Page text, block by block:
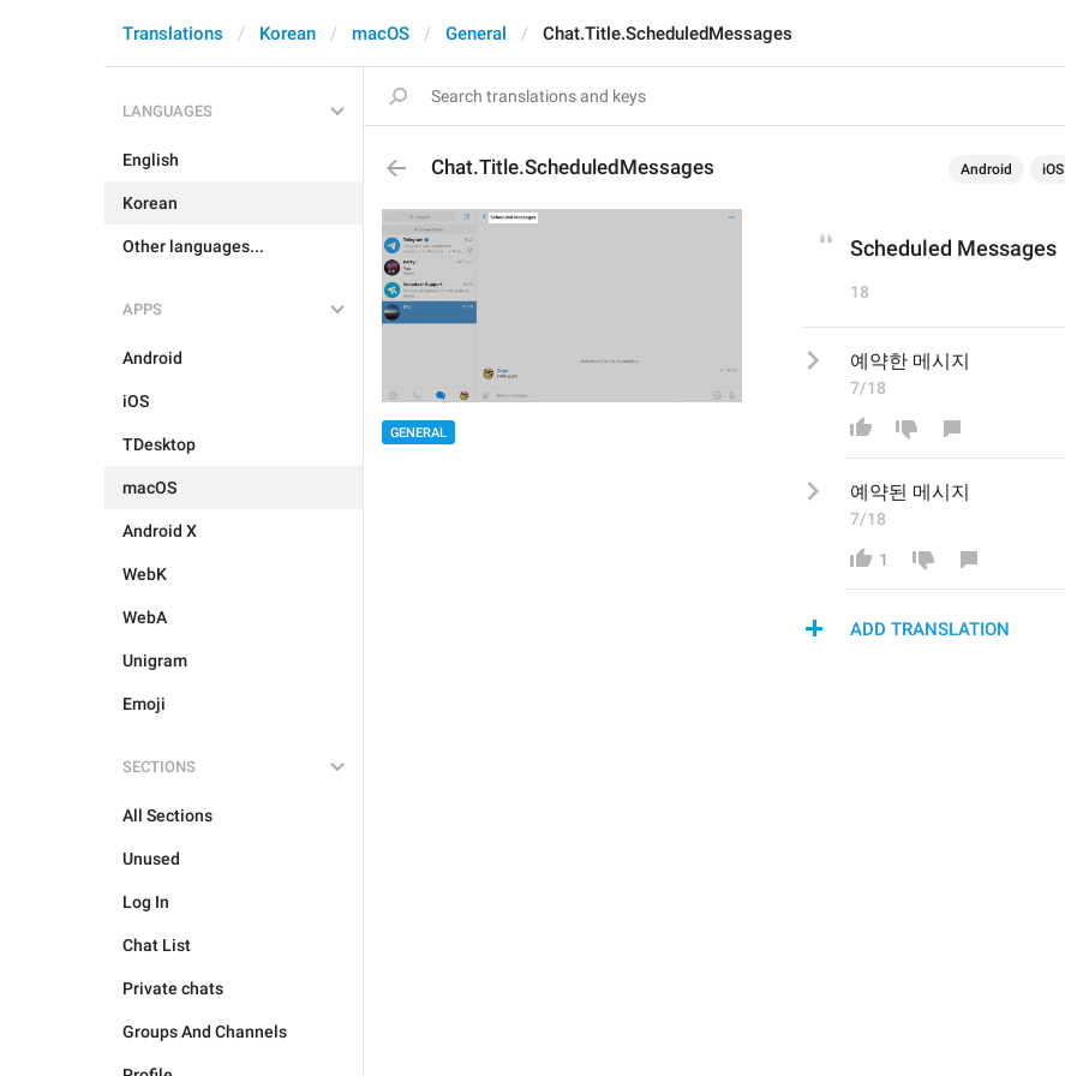
Translations Korean macOS General Chat.Title.ScheduledMessages
LANGUAGES
English
Korean
Other languages...
APPS
Android
iOS
TDesktop
macOS
Android X
WebK
WebA
Unigram
Emoji
SECTIONS
All Sections
Unused
Log In
Chat List
Private chats
Groups And Channels
Chat.Title.ScheduledMessages Android iOS
GENERAL
Scheduled Messages
18
예약한 메시지
7/18
예약된 메시지
7/18
1
ADD TRANSLATION